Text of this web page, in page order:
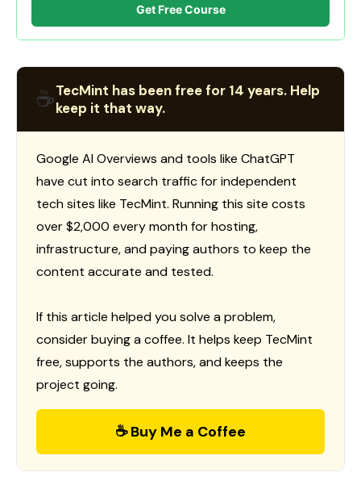
Get Free Course
☕TecMint has been free for 14 years. Help
keep it that way.
Google AI Overviews and tools like ChatGPT
have cut into search traffic for independent
tech sites like TecMint. Running this site costs
over $2,000 every month for hosting,
infrastructure, and paying authors to keep the
content accurate and tested.
If this article helped you solve a problem,
consider buying a coffee. It helps keep TecMint
free, supports the authors, and keeps the
project going.
☕ Buy Me a Coffee